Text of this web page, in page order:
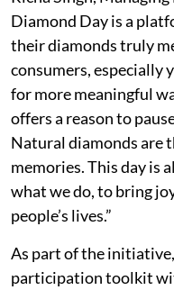
Diamond Day is a
their diamonds truly
consumers, especially
for more meaningful
offers a reason to
Natural diamonds are
memories. This day is
what we do, to bring
people’s lives.”
As part of the
participation toolkit